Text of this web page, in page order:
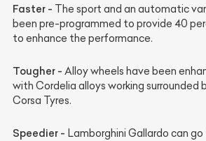
Faster - The sport and an automatic
been pre-programmed to provide 40
to enhance the performance.
Tougher - Alloy wheels have been
with Cordelia alloys working surrounded
Corsa Tyres.
Speedier - Lamborghini Gallardo can